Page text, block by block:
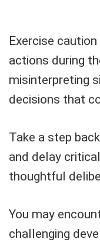
Exercise
actions during
misinterpreting
decisions that
Take a step
and delay
thoughtful
You may
challenging